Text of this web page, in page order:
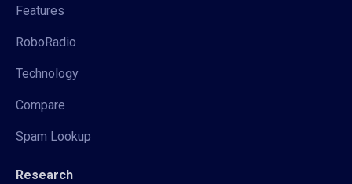
Features
RoboRadio
Technology
Compare
Spam Lookup
Research